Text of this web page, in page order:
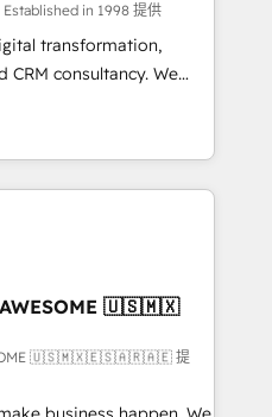
as well the
-
Established in 1998 提供
transformation,
consultancy. We
clients to
digital and fuel their
inefficiencies, improve
• CRM
• RevOps &
What
AWESOME 🇺🇸🇲🇽
🇺🇸🇲🇽🇪🇸🇦🇷🇦🇪 提